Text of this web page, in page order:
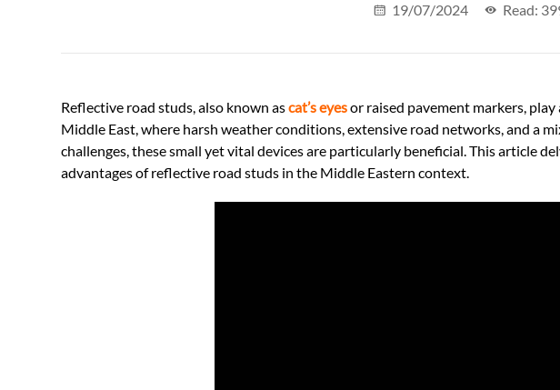
19/07/2024 Read:
Reflective road studs, also known ascat’s eyesor raised pavement markers,
Middle East, where harsh weather conditions, extensive road networks, and a
challenges, these small yet vital devices are particularly beneficial. This article
advantages of reflective road studs in the Middle Eastern context.